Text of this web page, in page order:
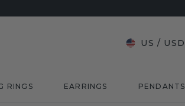
US / USD
RINGS EARRINGS PENDANTS